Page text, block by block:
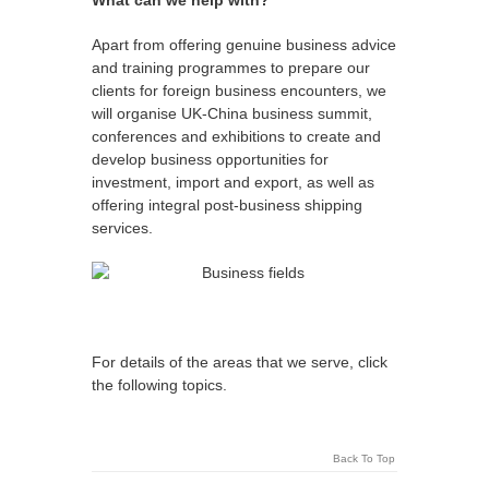
Apart from offering genuine business advice
and training programmes to prepare our
clients for foreign business encounters, we
will organise UK-China business summit,
conferences and exhibitions to create and
develop business opportunities for
investment, import and export, as well as
offering integral post-business shipping
services.
For details of the areas that we serve, click
the following topics.
Back To Top